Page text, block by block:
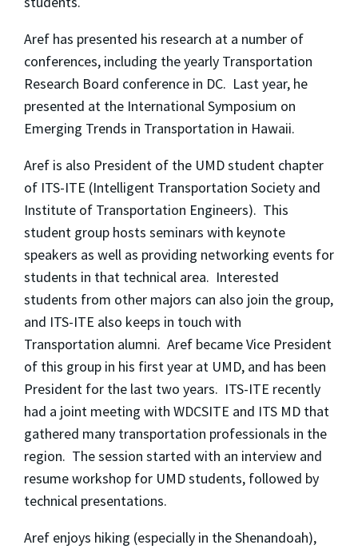
Aref has presented his research at a number of
conferences, including the yearly Transportation
Research Board conference in DC. Last year, he
presented at the International Symposium on
Emerging Trends in Transportation in Hawaii.
Aref is also President of the UMD student chapter
of ITS-ITE (Intelligent Transportation Society and
Institute of Transportation Engineers). This
student group hosts seminars with keynote
speakers as well as providing networking events for
students in that technical area. Interested
students from other majors can also join the group,
and ITS-ITE also keeps in touch with
Transportation alumni. Aref became Vice President
of this group in his first year at UMD, and has been
President for the last two years. ITS-ITE recently
had a joint meeting with WDCSITE and ITS MD that
gathered many transportation professionals in the
region. The session started with an interview and
resume workshop for UMD students, followed by
technical presentations.
Aref enjoys hiking (especially in the Shenandoah),